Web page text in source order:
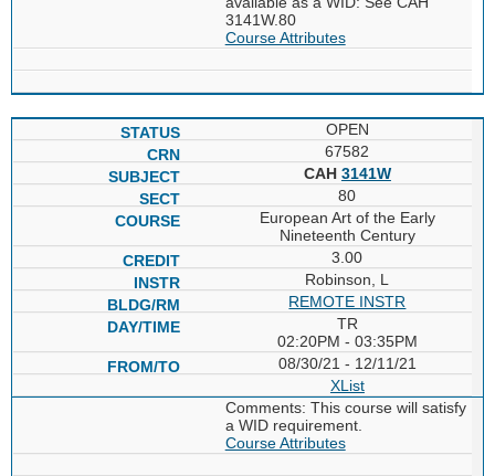
3141W.80
Course Attributes
OPEN
67582
CAH 3141W
80
European Art of the Early
Nineteenth Century
3.00
Robinson, L
REMOTE INSTR
TR
02:20PM - 03:35PM
08/30/21 - 12/11/21
XList
Comments: This course will satisfy
a WID requirement.
Course Attributes